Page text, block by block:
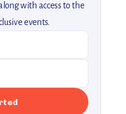
with access to the
events.